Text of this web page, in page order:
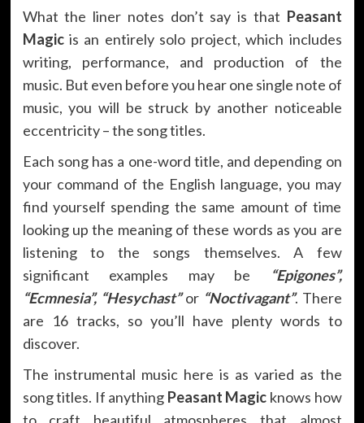
What the liner notes don’t say is that Peasant
Magicis an entirely solo project, which includes
writing, performance, and production of the
music. But even before you hear one single note of
music, you will be struck by another noticeable
eccentricity – the song titles.
Each song has a one-word title, and depending on
your command of the English language, you may
find yourself spending the same amount of time
looking up the meaning of these words as you are
listening to the songs themselves. A few
significant examples may be
“Epigones”,
“Ecmnesia”, “Hesychast”or “Noctivagant”. There
are 16 tracks, so you’ll have plenty words to
discover.
The instrumental music here is as varied as the
song titles. If anything Peasant Magic knows how